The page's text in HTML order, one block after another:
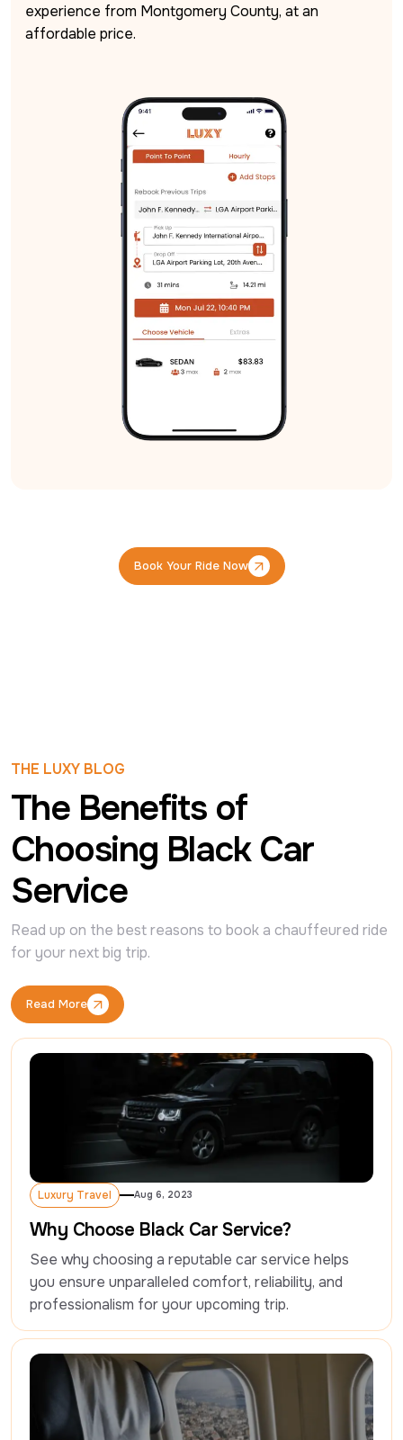
experience from Montgomery County, at an
affordable price.
Book Your Ride Now
Book Your Ride Now
THE LUXY BLOG
The Benefits of
Choosing Black Car
Service
Read up on the best reasons to book a chauffeured ride
for your next big trip.
Read More
Read More
Luxury Travel
Luxury Travel
Aug 6, 2023
Why Choose Black Car Service?
See why choosing a reputable car service helps
you ensure unparalleled comfort, reliability, and
professionalism for your upcoming trip.